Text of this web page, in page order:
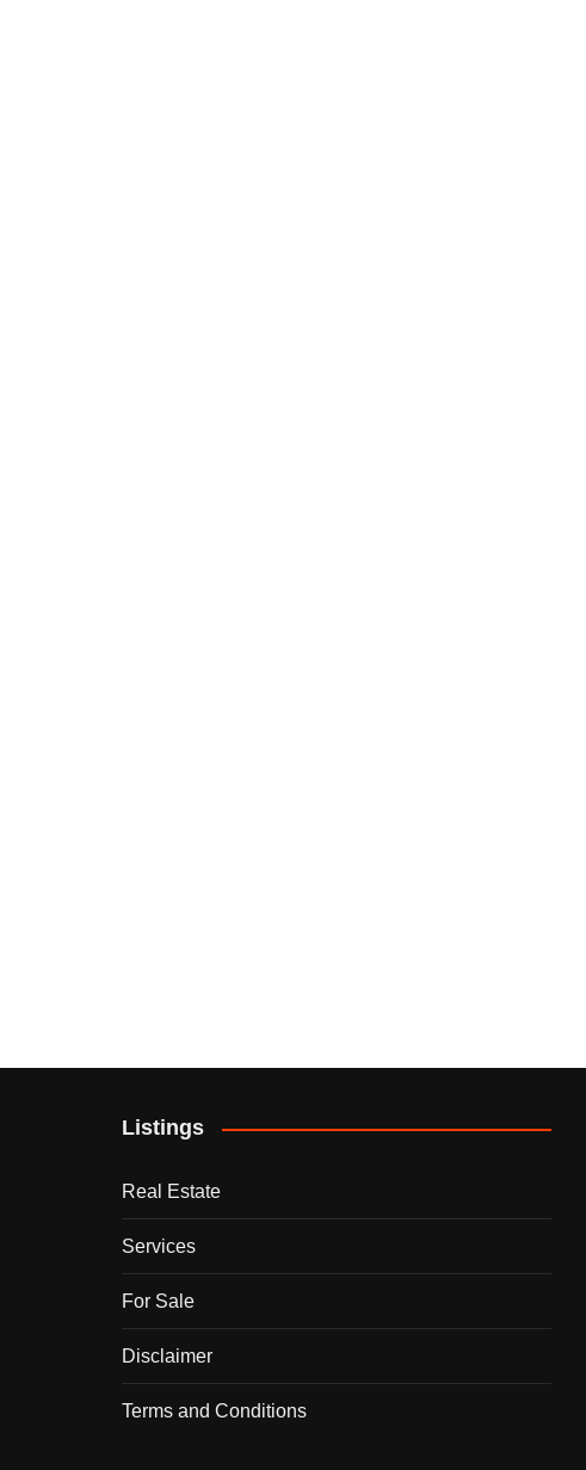
Listings
Real Estate
Services
For Sale
Disclaimer
Terms and Conditions